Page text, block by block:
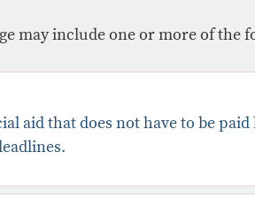
may include one or more of the
aid that does not have to be